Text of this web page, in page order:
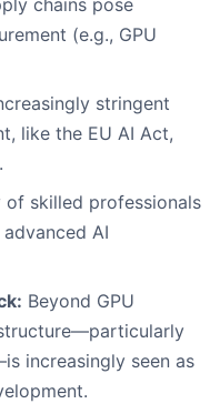
chains pose
(e.g., GPU
stringent
like the EU AI Act,
of skilled professionals
AI
Beyond GPU
increasingly seen as